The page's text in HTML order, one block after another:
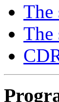
The
The